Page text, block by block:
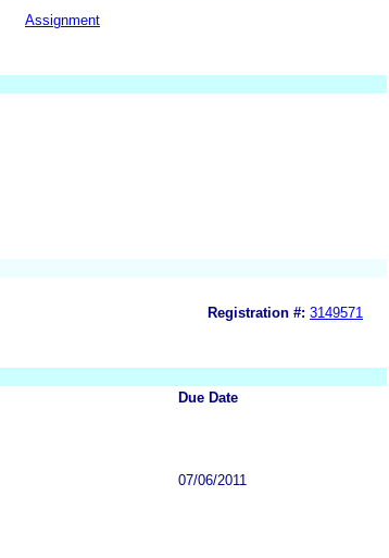
Assignment
Registration #: 3149571
Due Date
07/06/2011